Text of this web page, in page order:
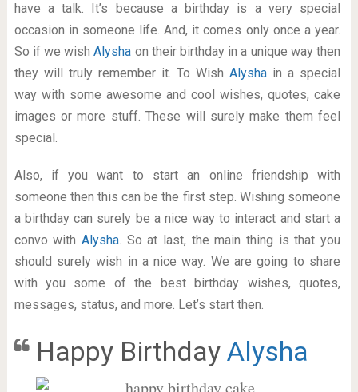
have a talk. It’s because a birthday is a very special
occasion in someone life. And, it comes only once a year.
So if we wishAlysha on their birthday in a unique way then
they will truly remember it. To Wish Alysha in a special
way with some awesome and cool wishes, quotes, cake
images or more stuff. These will surely make them feel
special.
Also, if you want to start an online friendship with
someone then this can be the first step. Wishing someone
a birthday can surely be a nice way to interact and start a
convo with Alysha. So at last, the main thing is that you
should surely wish in a nice way. We are going to share
with you some of the best birthday wishes, quotes,
messages, status, and more. Let’s start then.
Happy Birthday Alysha